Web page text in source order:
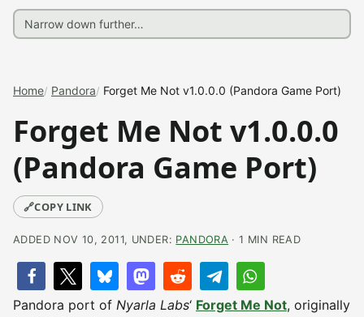
Home Pandora Forget Me Not v1.0.0.0 (Pandora Game Port)
Forget Me Not v1.0.0.0
(Pandora Game Port)
🔗COPY LINK
ADDED NOV 10, 2011, UNDER: PANDORA · 1 MIN READ
Pandora port of Nyarla Labs‘ Forget Me Not, originally